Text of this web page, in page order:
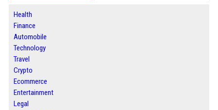
Health
Finance
Automobile
Technology
Travel
Crypto
Ecommerce
Entertainment
Legal